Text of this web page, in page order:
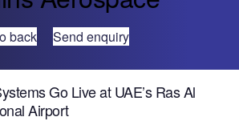
back Send enquiry
Go Live at UAE’s Ras Al
Airport